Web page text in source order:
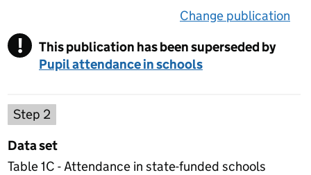
Change publication
! Warning
This publication has been superseded by
Pupil attendance in schools
Step 2
Data set
Table 1C - Attendance in state-funded schools